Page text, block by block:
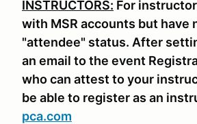
INSTRUCTORS: For
with MSR accounts but
"attendee" status. After
an email to the event
who can attest to your
be able to register as an
pca.com